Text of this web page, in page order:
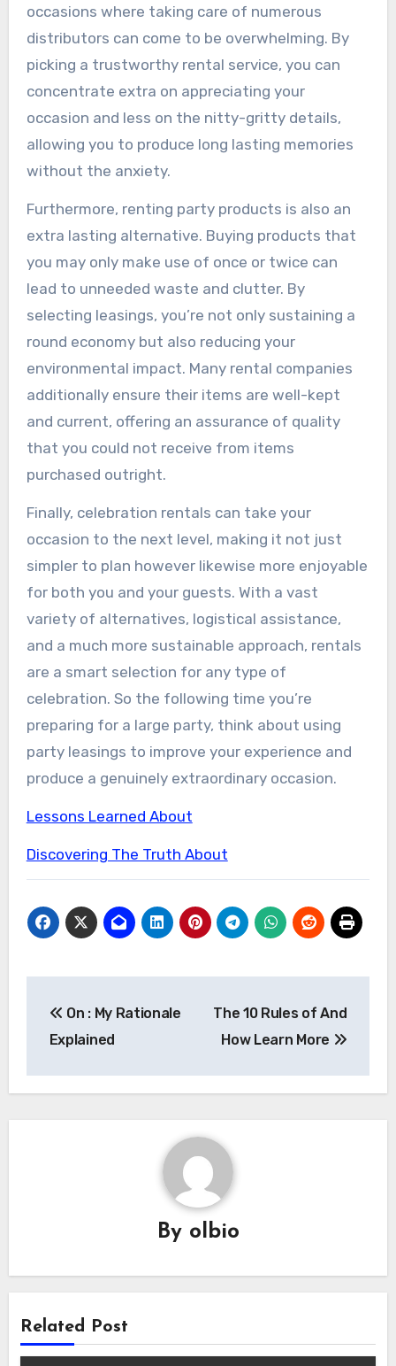
occasions where taking care of numerous
distributors can come to be overwhelming. By
picking a trustworthy rental service, you can
concentrate extra on appreciating your
occasion and less on the nitty-gritty details,
allowing you to produce long lasting memories
without the anxiety.
Furthermore, renting party products is also an
extra lasting alternative. Buying products that
you may only make use of once or twice can
lead to unneeded waste and clutter. By
selecting leasings, you’re not only sustaining a
round economy but also reducing your
environmental impact. Many rental companies
additionally ensure their items are well-kept
and current, offering an assurance of quality
that you could not receive from items
purchased outright.
Finally, celebration rentals can take your
occasion to the next level, making it not just
simpler to plan however likewise more enjoyable
for both you and your guests. With a vast
variety of alternatives, logistical assistance,
and a much more sustainable approach, rentals
are a smart selection for any type of
celebration. So the following time you’re
preparing for a large party, think about using
party leasings to improve your experience and
produce a genuinely extraordinary occasion.
Lessons Learned About
Discovering The Truth About
navigation
On : My Rationale
Explained
The 10 Rules of And
How Learn More
By olbio
Related Post